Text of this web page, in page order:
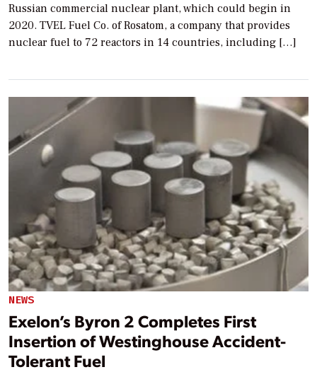
Russian commercial nuclear plant, which could begin in
2020. TVEL Fuel Co. of Rosatom, a company that provides
nuclear fuel to 72 reactors in 14 countries, including […]
NEWS
Exelon’s Byron 2 Completes First
Insertion of Westinghouse Accident-
Tolerant Fuel